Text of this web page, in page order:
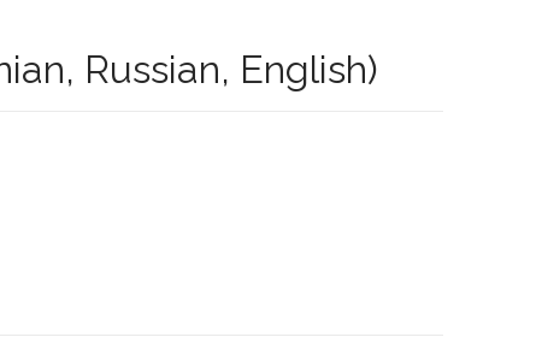
Russian, English)